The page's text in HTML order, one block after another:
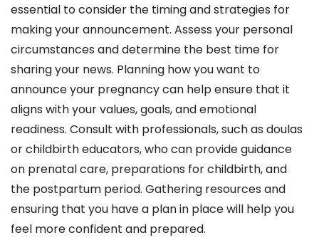
essential to consider the timing and strategies for
making your announcement. Assess your personal
circumstances and determine the best time for
sharing your news. Planning how you want to
announce your pregnancy can help ensure that it
aligns with your values, goals, and emotional
readiness. Consult with professionals, such as doulas
or childbirth educators, who can provide guidance
on prenatal care, preparations for childbirth, and
the postpartum period. Gathering resources and
ensuring that you have a plan in place will help you
feel more confident and prepared.